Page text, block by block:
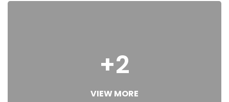
+2
VIEW MORE